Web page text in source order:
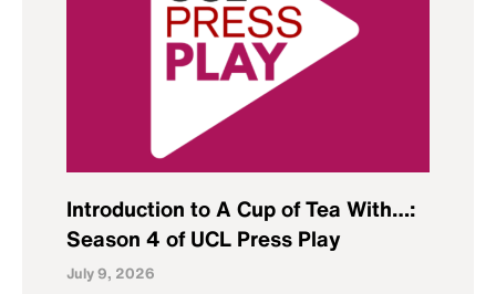
Introduction to A Cup of Tea With…:
Season 4 of UCL Press Play
July 9, 2026